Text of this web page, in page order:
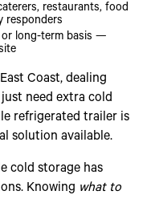
restaurants, food
responders
long-term basis —
Coast, dealing
need extra cold
refrigerated trailer is
solution available.
cold storage has
Knowing what to